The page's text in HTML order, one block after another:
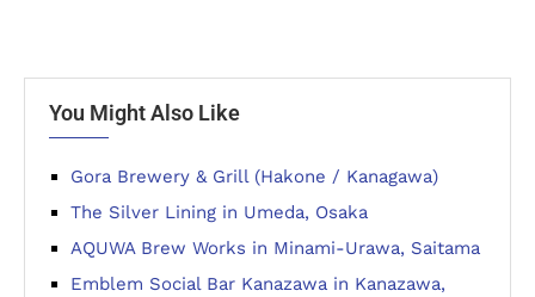
You Might Also Like
Gora Brewery & Grill (Hakone / Kanagawa)
The Silver Lining in Umeda, Osaka
AQUWA Brew Works in Minami-Urawa, Saitama
Emblem Social Bar Kanazawa in Kanazawa,